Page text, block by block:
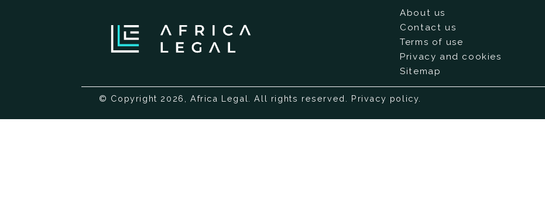
About us
Contact us
Terms of use
Privacy and cookies
Sitemap
© Copyright 2026, Africa Legal. All rights reserved. Privacy policy